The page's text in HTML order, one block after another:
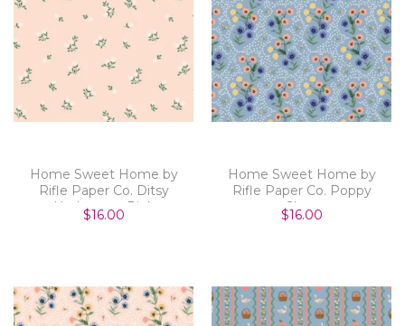
Home Sweet Home by
Rifle Paper Co. Ditsy
Hydrangea Pink
$16.00
Home Sweet Home by
Rifle Paper Co. Poppy
Slate
$16.00